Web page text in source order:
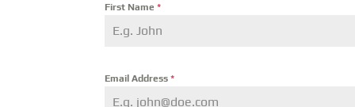
First Name *
Email Address *